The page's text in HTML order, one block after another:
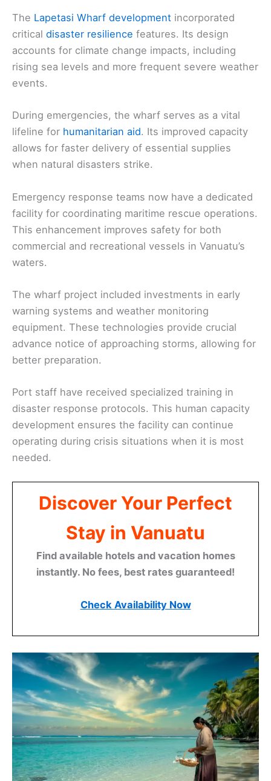
The Lapetasi Wharf development incorporated
critical disaster resilience features. Its design
accounts for climate change impacts, including
rising sea levels and more frequent severe weather
events.
During emergencies, the wharf serves as a vital
lifeline for humanitarian aid. Its improved capacity
allows for faster delivery of essential supplies
when natural disasters strike.
Emergency response teams now have a dedicated
facility for coordinating maritime rescue operations.
This enhancement improves safety for both
commercial and recreational vessels in Vanuatu’s
waters.
The wharf project included investments in early
warning systems and weather monitoring
equipment. These technologies provide crucial
advance notice of approaching storms, allowing for
better preparation.
Port staff have received specialized training in
disaster response protocols. This human capacity
development ensures the facility can continue
operating during crisis situations when it is most
needed.
Discover Your Perfect
Stay in Vanuatu
Find available hotels and vacation homes
instantly. No fees, best rates guaranteed!
Check Availability Now